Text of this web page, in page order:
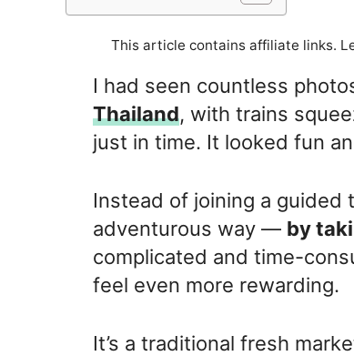
This article contains affiliate links.
I had seen countless
Thailand, with trains
just in time. It looked fun
Instead of joining a guided
adventurous way — by
complicated and time-
feel even more rewarding.
It’s a traditional fresh